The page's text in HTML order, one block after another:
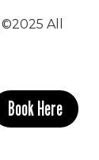
©2025 All
Book Here